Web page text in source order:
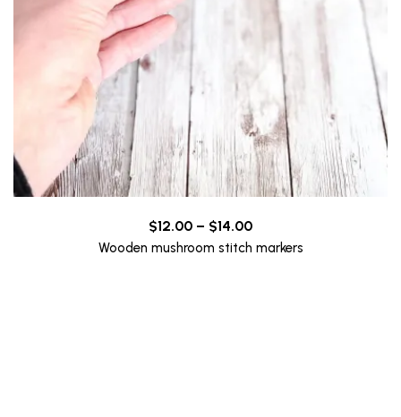
$12.00 – $14.00Price
range:
Wooden mushroom stitch markers